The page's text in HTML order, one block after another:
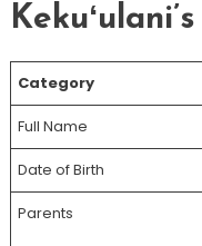
Category
Full Name
Date of Birth
Parents